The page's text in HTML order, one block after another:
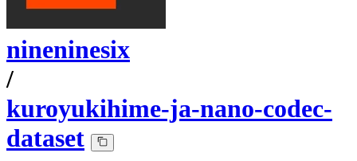
nineninesix
/
kuroyukihime-ja-nano-codec-
dataset